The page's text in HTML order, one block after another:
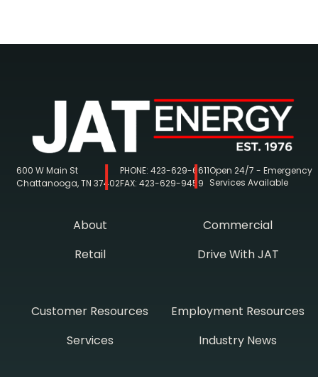
About
Commercial
Retail
Drive With JAT
600 W Main St
Chattanooga, TN 37402
PHONE: 423-629-6611
FAX: 423-629-9459
Open 24/7 - Emergency
Services Available
Customer Resources
Employment Resources
Services
Industry News